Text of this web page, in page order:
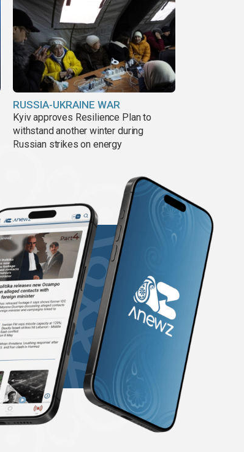
RUSSIA-UKRAINE WAR
Kyiv approves Resilience Plan to
withstand another winter during
Russian strikes on energy